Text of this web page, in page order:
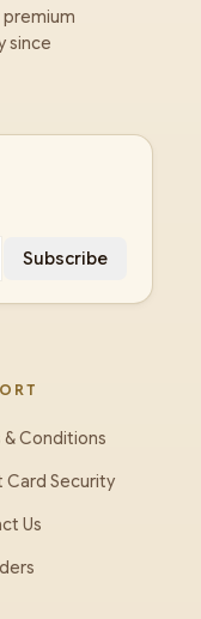
since
Subscribe
& Conditions
Card Security
Us